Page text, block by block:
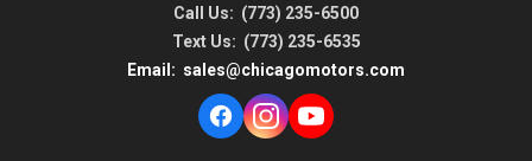
Call Us: (773) 235-6500
Text Us: (773) 235-6535
Email: sales@chicagomotors.com